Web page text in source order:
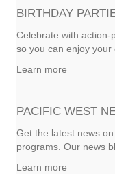
BIRTHDAY
Celebrate with action-
so you can enjoy your
Learn more
PACIFIC WEST
Get the latest news
programs. Our news
Learn more